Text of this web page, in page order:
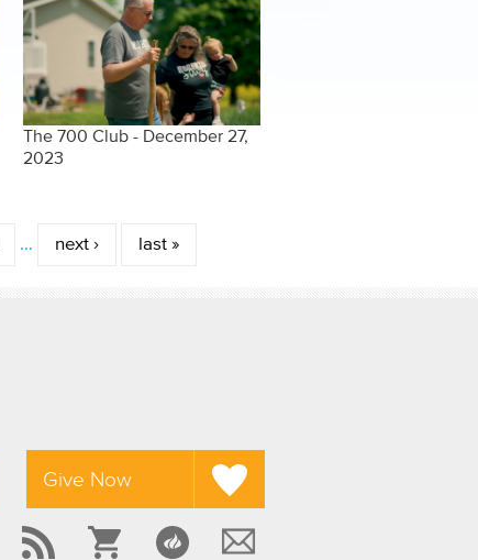
The 700 Club - December 27,
2023
… next › last »
Give Now